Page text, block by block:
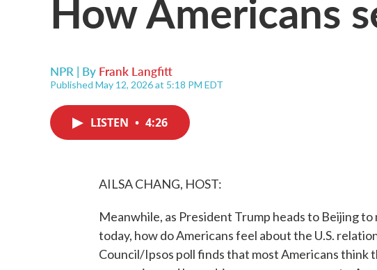
NPR | By Frank Langfitt
Published May 12, 2026 at 5:18 PM EDT
LISTEN • 4:26
AILSA CHANG, HOST:
Meanwhile, as President Trump heads to Beijing
today, how do Americans feel about the U.S.
Council/Ipsos poll finds that most Americans think